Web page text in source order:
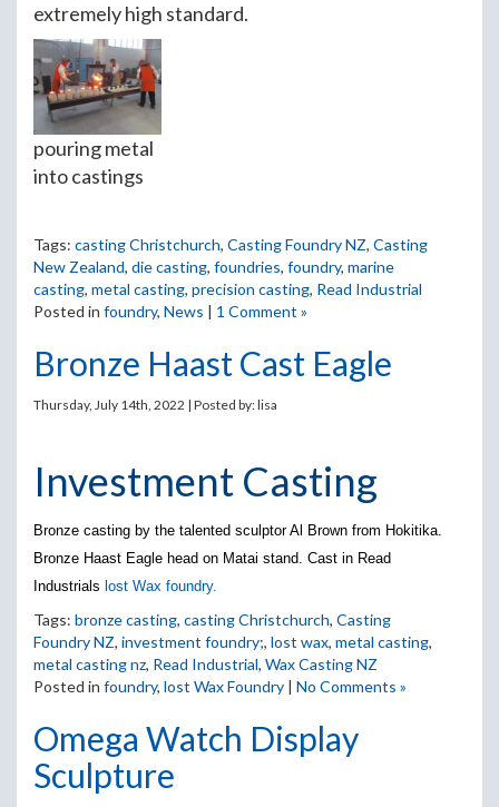
extremely high standard.
pouring metal
into castings
Tags: casting Christchurch, Casting Foundry NZ, Casting
New Zealand, die casting, foundries, foundry, marine
casting, metal casting, precision casting, Read Industrial
Posted in foundry, News | 1 Comment »
Bronze Haast Cast Eagle
Thursday, July 14th, 2022 | Posted by:lisa
Investment Casting
Bronze casting by the talented sculptor Al Brown from Hokitika.
Bronze Haast Eagle head on Matai stand. Cast in Read
Industrials lost Wax foundry.
Tags: bronze casting, casting Christchurch, Casting
Foundry NZ, investment foundry;, lost wax, metal casting,
metal casting nz, Read Industrial, Wax Casting NZ
Posted in foundry, lost Wax Foundry | No Comments »
Omega Watch Display
Sculpture